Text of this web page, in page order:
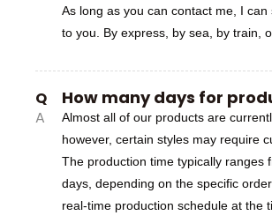
As long as you can contact me, I can
to you. By express, by sea, by train,
Q How many days for
A
Almost all of our products are
however, certain styles may require
The production time typically ranges
days, depending on the specific
real-time production schedule at the